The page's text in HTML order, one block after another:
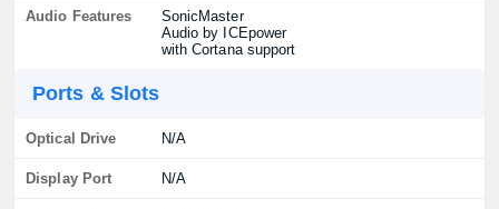
Audio Features
SonicMaster
Audio by ICEpower
with Cortana support
Ports & Slots
Optical Drive N/A
Display Port N/A